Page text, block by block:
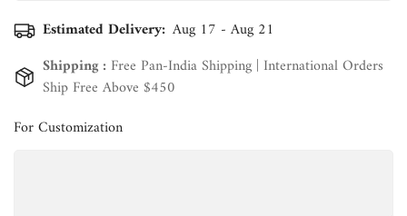
Estimated Delivery: Aug 17 - Aug 21
Shipping : Free Pan-India Shipping | International Orders
Ship Free Above $450
For Customization